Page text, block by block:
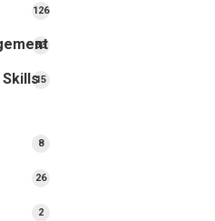
products
126126
3333
1515
88
2626
22